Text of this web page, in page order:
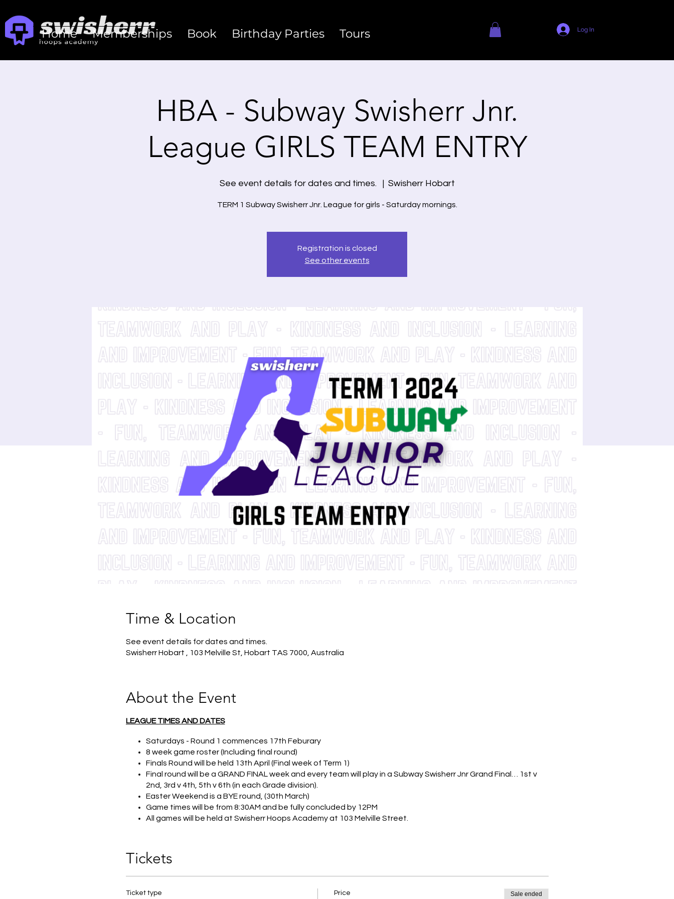
Home Memberships Book Birthday Parties Tours Log In
HBA - Subway Swisherr Jnr.
League GIRLS TEAM ENTRY
See event details for dates and times.
  |
Swisherr Hobart
TERM 1 Subway Swisherr Jnr. League for girls - Saturday mornings.
Registration is closed
See other events
Time & Location
See event details for dates and times.
Swisherr Hobart , 103 Melville St, Hobart TAS 7000, Australia
About the Event
LEAGUE TIMES AND DATES
Saturdays - Round 1 commences 17th Feburary
8 week game roster (Including final round)
Finals Round will be held 13th April (Final week of Term 1)
Final round will be a GRAND FINAL week and every team will play in a Subway Swisherr Jnr Grand Final… 1st v
2nd, 3rd v 4th, 5th v 6th (in each Grade division).
Easter Weekend is a BYE round, (30th March)
Game times will be from 8:30AM and be fully concluded by 12PM
All games will be held at Swisherr Hoops Academy at 103 Melville Street.
Three divisions to enter, corrasponding to 2024 school year levels. Grade 1/2 (2017&2016). Grade 3/4
While club teams are welcome, we also encourgae club teams to look at the great rosters run by Basketball
Tickets
Ticket type Price Sale ended